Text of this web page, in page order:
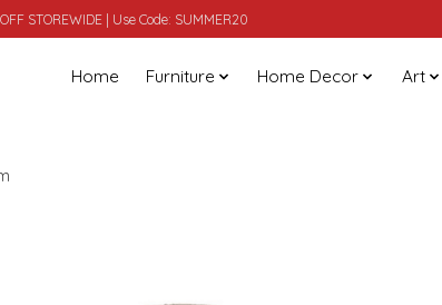
STOREWIDE | Use Code: SUMMER20
Home Furniture Home Decor Art